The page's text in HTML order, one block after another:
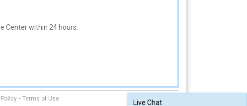
Center within 24 hours.
- Terms of Use
Live Chat